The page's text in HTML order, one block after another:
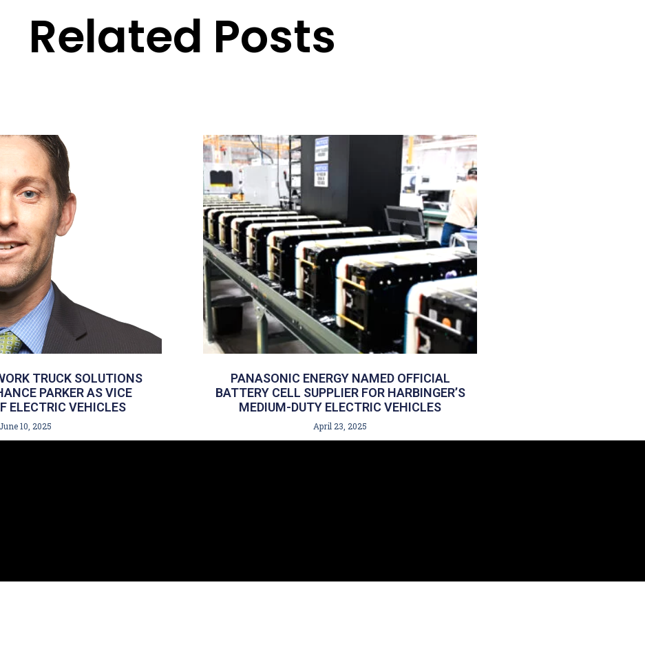
Related Posts
TRUCK SOLUTIONS
PARKER AS VICE
ELECTRIC VEHICLES
June 10, 2025
PANASONIC ENERGY NAMED OFFICIAL
BATTERY CELL SUPPLIER FOR HARBINGER’S
MEDIUM-DUTY ELECTRIC VEHICLES
April 23, 2025